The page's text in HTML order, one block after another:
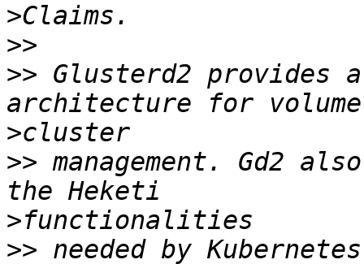
>
>>
>> Glusterd2 provides
>
>> management. Gd2
>
>> needed by